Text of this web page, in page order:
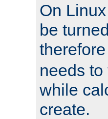
On
be
therefore
needs
while
create.